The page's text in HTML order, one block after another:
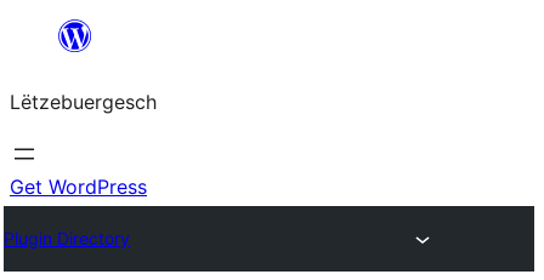
content
Lëtzebuergesch
Get WordPress
Plugin Directory